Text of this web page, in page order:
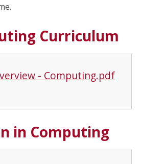
Curriculum
- Computing.pdf
in Computing